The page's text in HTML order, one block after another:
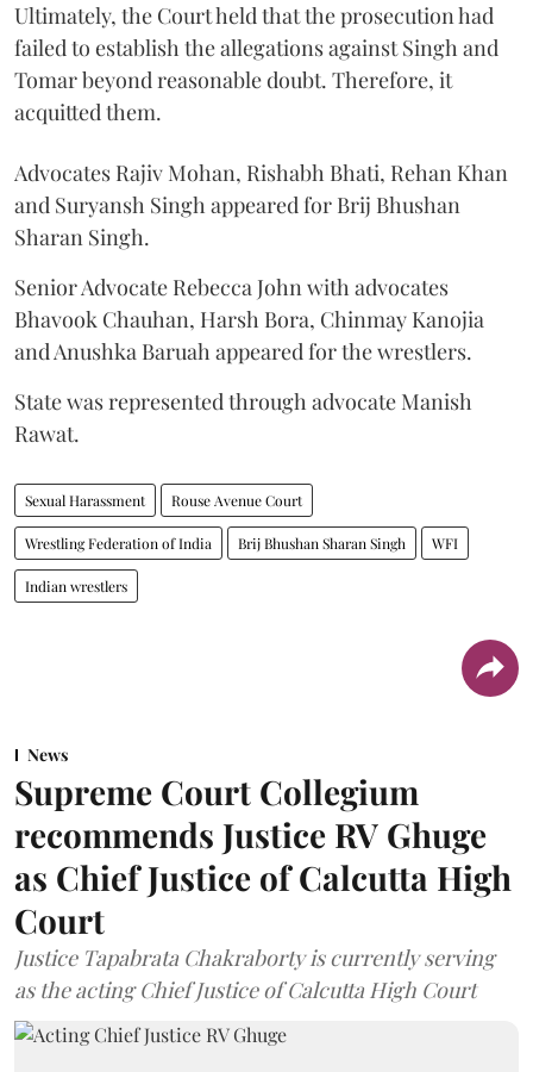
Ultimately, the Court held that the prosecution had
failed to establish the allegations against Singh and
Tomar beyond reasonable doubt. Therefore, it
acquitted them.
Advocates Rajiv Mohan, Rishabh Bhati, Rehan Khan
and Suryansh Singh appeared for Brij Bhushan
Sharan Singh.
Senior Advocate Rebecca John with advocates
Bhavook Chauhan, Harsh Bora, Chinmay Kanojia
and Anushka Baruah appeared for the wrestlers.
State was represented through advocate Manish
Rawat.
Sexual Harassment Rouse Avenue Court
Wrestling Federation of India Brij Bhushan Sharan Singh WFI
Indian wrestlers
News
Supreme Court Collegium
recommends Justice RV Ghuge
as Chief Justice of Calcutta High
Court
Justice Tapabrata Chakraborty is currently serving
as the acting Chief Justice of Calcutta High Court